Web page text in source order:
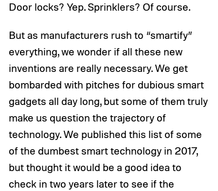
Door locks? Yep. Sprinklers? Of course.
But as manufacturers rush to “smartify”
everything, we wonder if all these new
inventions are really necessary. We get
bombarded with pitches for dubious smart
gadgets all day long, but some of them truly
make us question the trajectory of
technology. We published this list of some
of the dumbest smart technology in 2017,
but thought it would be a good idea to
check in two years later to see if the